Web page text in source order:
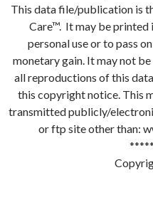
This data file/publication is
Care™. It may be printed
personal use or to pass
monetary gain. It may not
all reproductions of this
this copyright notice. This
transmitted publicly/
or ftp site other than: